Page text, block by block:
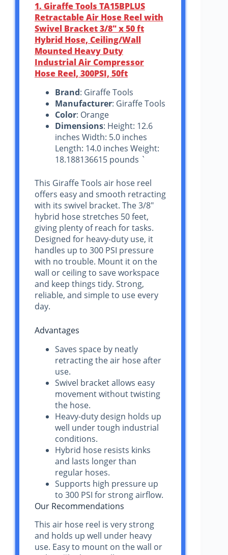
1. Giraffe Tools TA15BPLUS
Retractable Air Hose Reel with
Swivel Bracket 3/8″ x 50 ft
Hybrid Hose, Ceiling/Wall
Mounted Heavy Duty
Industrial Air Compressor
Hose Reel, 300PSI, 50ft
Brand: Giraffe Tools
Manufacturer: Giraffe Tools
Color: Orange
Dimensions: Height: 12.6
inches Width: 5.0 inches
Length: 14.0 inches Weight:
18.188136615 pounds `
This Giraffe Tools air hose reel
offers easy and smooth retracting
with its swivel bracket. The 3/8″
hybrid hose stretches 50 feet,
giving plenty of reach for tasks.
Designed for heavy-duty use, it
handles up to 300 PSI pressure
with no trouble. Mount it on the
wall or ceiling to save workspace
and keep things tidy. Strong,
reliable, and simple to use every
day.
Advantages
Saves space by neatly
retracting the air hose after
use.
Swivel bracket allows easy
movement without twisting
the hose.
Heavy-duty design holds up
well under tough industrial
conditions.
Hybrid hose resists kinks
and lasts longer than
regular hoses.
Supports high pressure up
to 300 PSI for strong airflow.
Our Recommendations
This air hose reel is very strong
and holds up well under heavy
use. Easy to mount on the wall or